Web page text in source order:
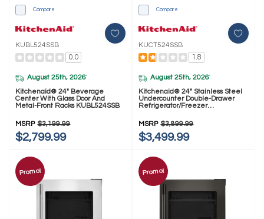
Compare
KUBL524SSB
0.0
August 25th, 2026*
Kitchenaid® 24" Beverage
Center With Glass Door And
Metal-Front Racks KUBL524SSB
MSRP $3,199.99
$2,799.99
Compare
KUCT524SSB
1.8
August 25th, 2026*
Kitchenaid® 24" Stainless Steel
Undercounter Double-Drawer
Refrigerator/Freezer
MSRP $3,899.99
$3,499.99
Promo! Promo!